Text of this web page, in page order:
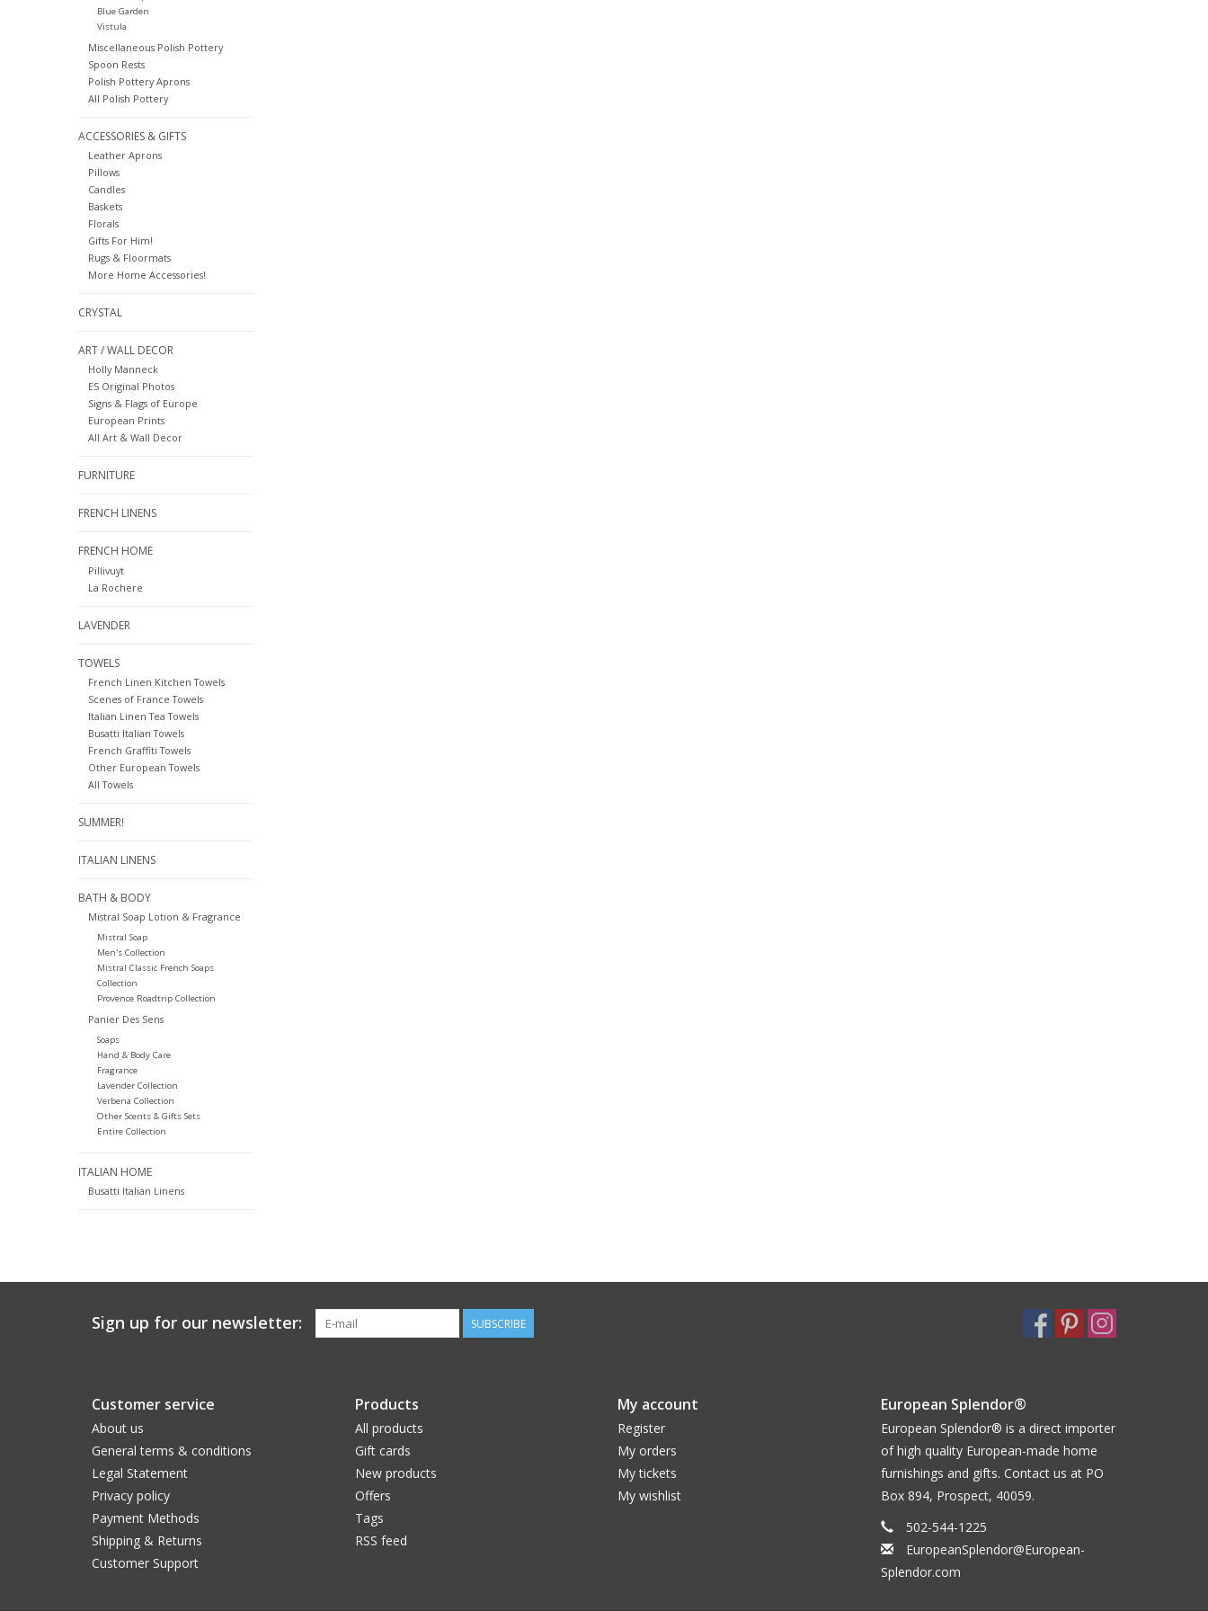
Blue Garden
Vistula
Miscellaneous Polish Pottery
Spoon Rests
Polish Pottery Aprons
All Polish Pottery
ACCESSORIES & GIFTS
Leather Aprons
Pillows
Candles
Baskets
Florals
Gifts For Him!
Rugs & Floormats
More Home Accessories!
CRYSTAL
ART / WALL DECOR
Holly Manneck
ES Original Photos
Signs & Flags of Europe
European Prints
All Art & Wall Decor
FURNITURE
FRENCH LINENS
FRENCH HOME
Pillivuyt
La Rochere
LAVENDER
TOWELS
French Linen Kitchen Towels
Scenes of France Towels
Italian Linen Tea Towels
Busatti Italian Towels
French Graffiti Towels
Other European Towels
All Towels
SUMMER!
ITALIAN LINENS
BATH & BODY
Mistral Soap Lotion & Fragrance
Mistral Soap
Men's Collection
Mistral Classic French Soaps
Collection
Provence Roadtrip Collection
Panier Des Sens
Soaps
Hand & Body Care
Fragrance
Lavender Collection
Verbena Collection
Other Scents & Gifts Sets
Entire Collection
ITALIAN HOME
Busatti Italian Linens
Sign up for our newsletter: SUBSCRIBE
Customer service
About us
General terms & conditions
Legal Statement
Privacy policy
Payment Methods
Shipping & Returns
Customer Support
Products
All products
Gift cards
New products
Offers
Tags
RSS feed
My account
Register
My orders
My tickets
My wishlist
European Splendor®
European Splendor® is a direct importer
of high quality European-made home
furnishings and gifts. Contact us at PO
Box 894, Prospect, 40059.
502-544-1225
EuropeanSplendor@European-
Splendor.com